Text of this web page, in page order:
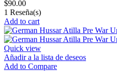
$90.00
1 Reseña(s)
Add to cart
Quick view
Añadir a la lista de deseos
Add to Compare